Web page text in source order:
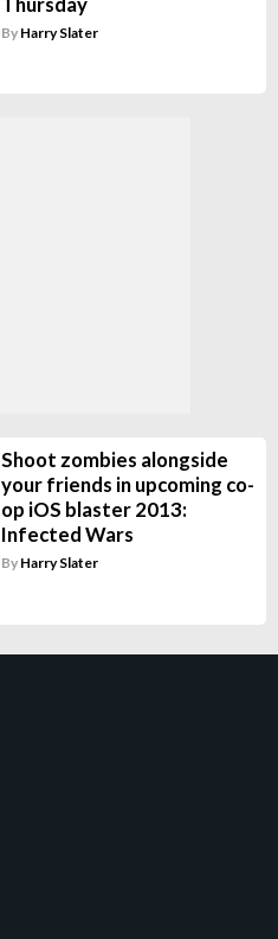
By Harry Slater
Shoot zombies alongside
your friends in upcoming co-
op iOS blaster 2013:
Infected Wars
By Harry Slater